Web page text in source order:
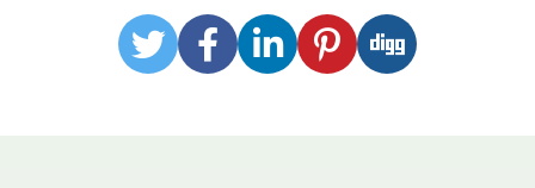
TwitterFacebook
LinkedIn
Pinterest
Digg